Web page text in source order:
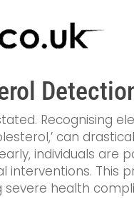
Recognising
can
individuals are
interventions. This
health